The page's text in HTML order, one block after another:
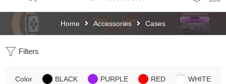
Home Accessories Cases
Filters
Color BLACK PURPLE RED WHITE